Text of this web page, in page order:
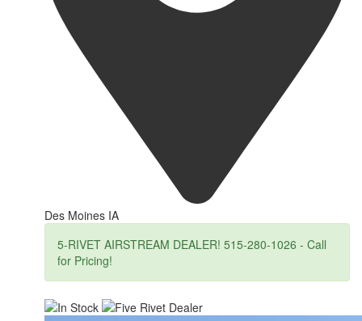
Des Moines IA
5-RIVET AIRSTREAM DEALER! 515-280-1026 - Call
for Pricing!